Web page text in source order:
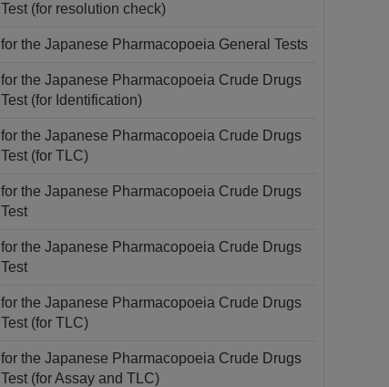
Test (for resolution check)
for the Japanese Pharmacopoeia General Tests
for the Japanese Pharmacopoeia Crude Drugs
Test (for Identification)
for the Japanese Pharmacopoeia Crude Drugs
Test (for TLC)
for the Japanese Pharmacopoeia Crude Drugs
Test
for the Japanese Pharmacopoeia Crude Drugs
Test
for the Japanese Pharmacopoeia Crude Drugs
Test (for TLC)
for the Japanese Pharmacopoeia Crude Drugs
Test (for Assay and TLC)